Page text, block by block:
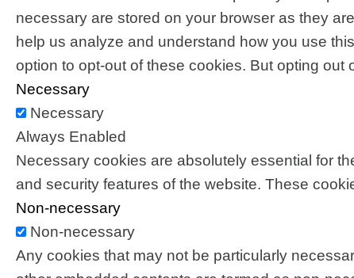
necessary are stored on your browser as they
help us analyze and understand how you use
option to opt-out of these cookies. But opting
Necessary
Necessary
Always Enabled
Necessary cookies are absolutely essential for
and security features of the website. These
Non-necessary
Non-necessary
Any cookies that may not be particularly